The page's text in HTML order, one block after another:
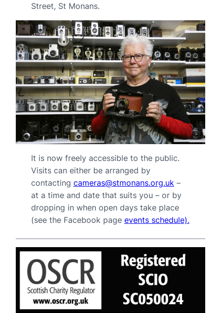
Street, St Monans.
It is now freely accessible to the public.
Visits can either be arranged by
contacting cameras@stmonans.org.uk –
at a time and date that suits you – or by
dropping in when open days take place
(see the Facebook page events schedule).